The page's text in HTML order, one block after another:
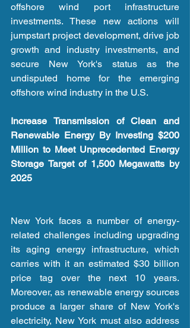
offshore wind port infrastructure
investments. These new actions will
jumpstart project development, drive job
growth and industry investments, and
secure New York's status as the
undisputed home for the emerging
offshore wind industry in the U.S.
Increase Transmission of Clean and
Renewable Energy By Investing $200
Million to Meet Unprecedented Energy
Storage Target of 1,500 Megawatts by
2025
New York faces a number of energy-
related challenges including upgrading
its aging energy infrastructure, which
carries with it an estimated $30 billion
price tag over the next 10 years.
Moreover, as renewable energy sources
produce a larger share of New York's
electricity, New York must also address